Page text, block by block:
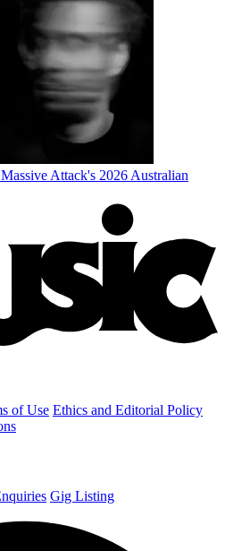
Attack's 2026 Australian
of Use Ethics and Editorial Policy
Gig Listing